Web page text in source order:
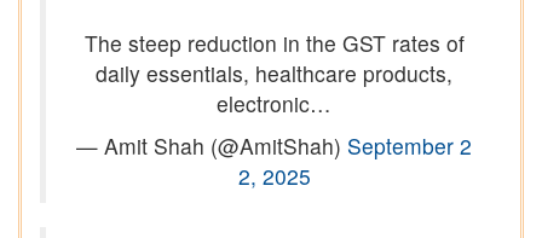
The steep reduction in the GST rates of
daily essentials, healthcare products,
electronic…
— Amit Shah (@AmitShah) September 2
2, 2025